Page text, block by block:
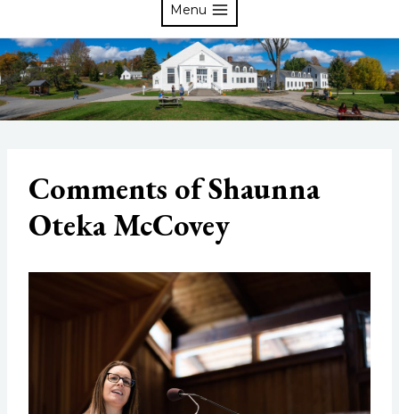
Menu
Comments of Shaunna
Oteka McCovey